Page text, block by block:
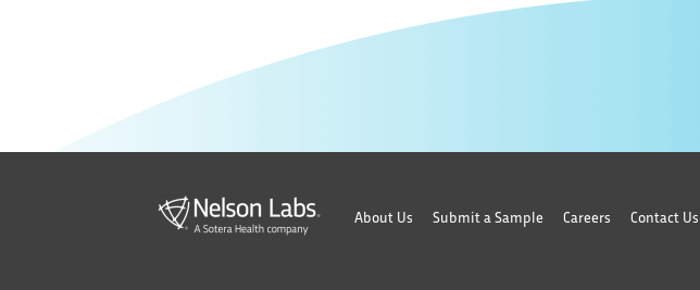
About Us Submit a Sample Careers Contact Us